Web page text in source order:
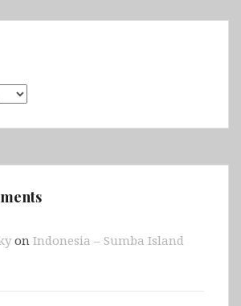
on Indonesia – Sumba Island